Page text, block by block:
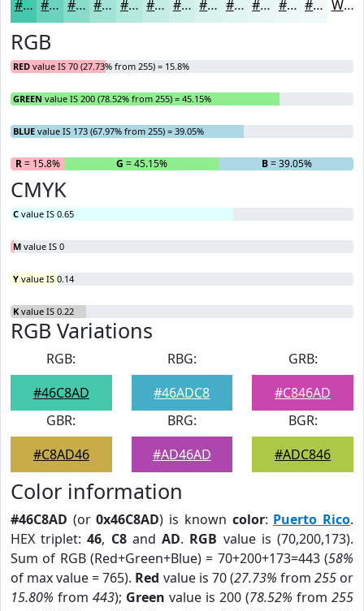
#46C8AD #6BD3BD #89DCCA #A1E3D5 #B4E9DD #C3EDE4 #CFF1E9 #D9F4ED #E1F6F1 #E7F8F4 #ECF9F6 #F0FAF8 White
RGB
RED value IS 70 (27.73% from 255) = 15.8%
GREEN value IS 200 (78.52% from 255) = 45.15%
BLUE value IS 173 (67.97% from 255) = 39.05%
R= 15.8% G = 45.15% B= 39.05%
CMYK
C value IS 0.65
M value IS 0
Y value IS 0.14
K value IS 0.22
RGB Variations
RGB:
#46C8AD
RBG:
#46ADC8
GRB:
#C846AD
GBR:
#C8AD46
BRG:
#AD46AD
BGR:
#ADC846
Color information
#46C8AD (or0x46C8AD) is known color: Puerto Rico.
HEX triplet:46, C8andAD. RGB value is (70,200,173).
Sum of RGB (Red+Green+Blue) = 70+200+173=443 (58%
of max value = 765). Red value is 70 (27.73% from 255or
15.80% from 443); Green value is 200 (78.52% from 255